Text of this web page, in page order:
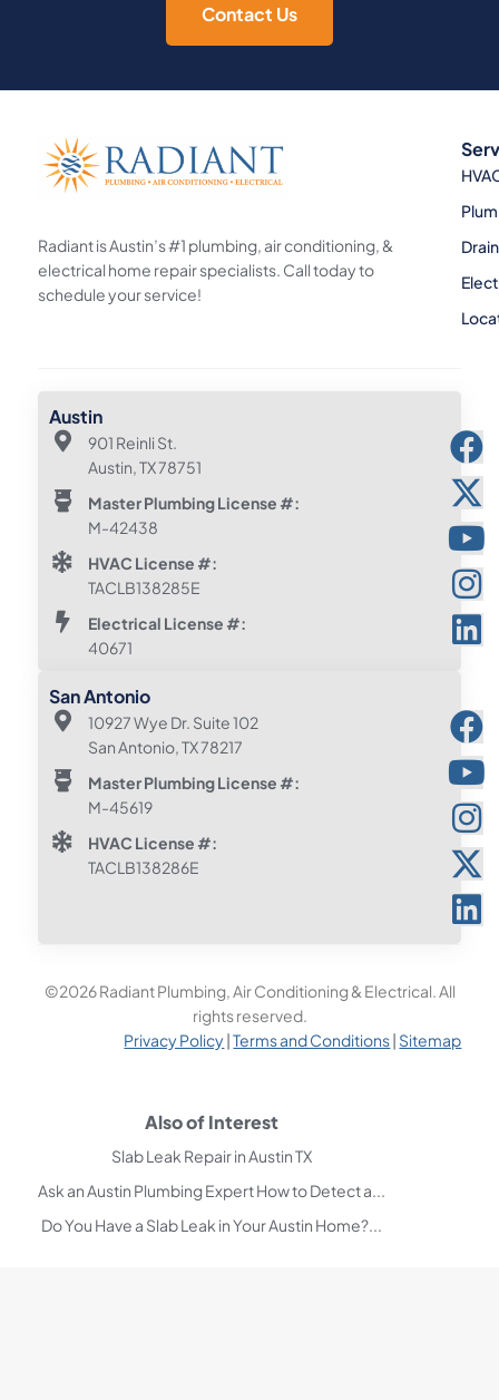
Contact Us
Radiant is Austin’s #1 plumbing, air conditioning, &
electrical home repair specialists. Call today to
schedule your service!
Austin
901 Reinli St.
Austin, TX 78751
Master Plumbing License #:
M-42438
HVAC License #:
TACLB138285E
Electrical License #:
40671
San Antonio
10927 Wye Dr. Suite 102
San Antonio, TX 78217
Master Plumbing License #:
M-45619
HVAC License #:
TACLB138286E
©2026 Radiant Plumbing, Air Conditioning & Electrical. All
rights reserved.
Privacy Policy|Terms and Conditions| Sitemap
Also of Interest
Slab Leak Repair in Austin TX
Ask an Austin Plumbing Expert How to Detect a...
Do You Have a Slab Leak in Your Austin Home?...